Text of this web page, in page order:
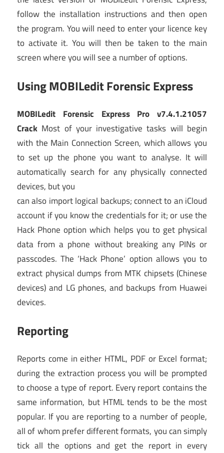
follow the installation instructions and then open
the program. You will need to enter your licence key
to activate it. You will then be taken to the main
screen where you will see a number of options.
Using MOBILedit Forensic Express
MOBILedit Forensic Express Pro v7.4.1.21057
Crack Most of your investigative tasks will begin
with the Main Connection Screen, which allows you
to set up the phone you want to analyse. It will
automatically search for any physically connected
devices, but you
can also import logical backups; connect to an iCloud
account if you know the credentials for it; or use the
Hack Phone option which helps you to get physical
data from a phone without breaking any PINs or
passcodes. The ‘Hack Phone’ option allows you to
extract physical dumps from MTK chipsets (Chinese
devices) and LG phones, and backups from Huawei
devices.
Reporting
Reports come in either HTML, PDF or Excel format;
during the extraction process you will be prompted
to choose a type of report. Every report contains the
same information, but HTML tends to be the most
popular. If you are reporting to a number of people,
all of whom prefer different formats, you can simply
tick all the options and get the report in every